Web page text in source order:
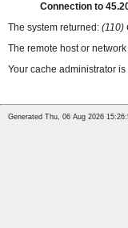
Connection to
The system returned: (110)
The remote host or
Your cache administrator is
Generated Thu, 06 Aug 2026